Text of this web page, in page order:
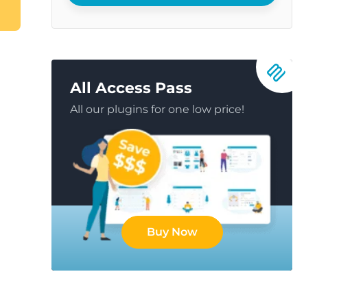
All Access Pass
All our plugins for one low price!
Buy Now